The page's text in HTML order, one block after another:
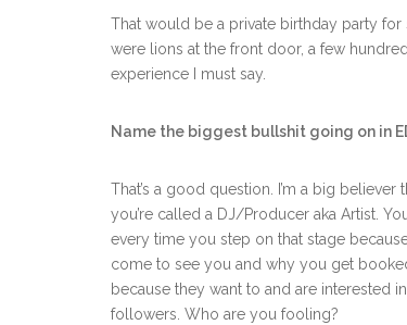
That would be a private birthday party
were lions at the front door, a few
experience I must say.
Name the biggest bullshit going on in
That’s a good question. I’m a big
you’re called a DJ/Producer aka Artist.
every time you step on that stage
come to see you and why you get
because they want to and are interested
followers. Who are you fooling?